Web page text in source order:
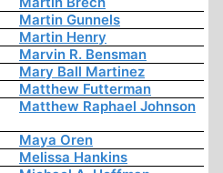
Martin Gunnels
Martin Henry
Marvin R. Bensman
Mary Ball Martinez
Matthew Futterman
Matthew Raphael Johnson
Maya Oren
Melissa Hankins